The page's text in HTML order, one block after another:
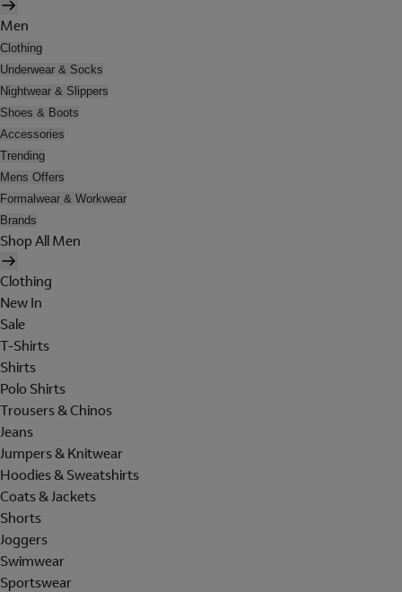
Men
Clothing
Underwear & Socks
Nightwear & Slippers
Shoes & Boots
Accessories
Trending
Mens Offers
Formalwear & Workwear
Brands
Shop All Men
Clothing
New In
Sale
T-Shirts
Shirts
Polo Shirts
Trousers & Chinos
Jeans
Jumpers & Knitwear
Hoodies & Sweatshirts
Coats & Jackets
Shorts
Joggers
Swimwear
Sportswear